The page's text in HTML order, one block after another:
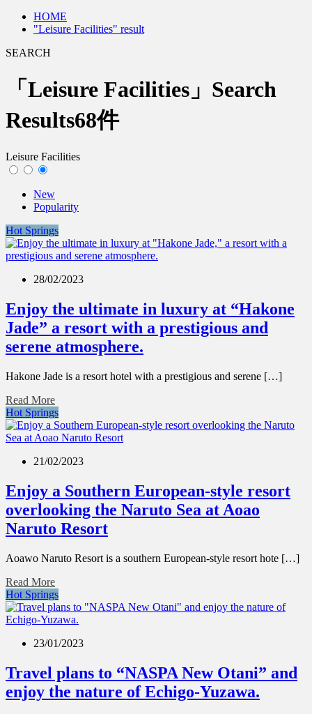
HOME
"Leisure Facilities" result
SEARCH
「Leisure Facilities」Search
Results68件
Leisure Facilities
New
Popularity
Hot Springs
28/02/2023
Enjoy the ultimate in luxury at “Hakone
Jade” a resort with a prestigious and
serene atmosphere.
Hakone Jade is a resort hotel with a prestigious and serene […]
Read More
Hot Springs
21/02/2023
Enjoy a Southern European-style resort
overlooking the Naruto Sea at Aoao
Naruto Resort
Aoawo Naruto Resort is a southern European-style resort hote […]
Read More
Hot Springs
23/01/2023
Travel plans to “NASPA New Otani” and
enjoy the nature of Echigo-Yuzawa.